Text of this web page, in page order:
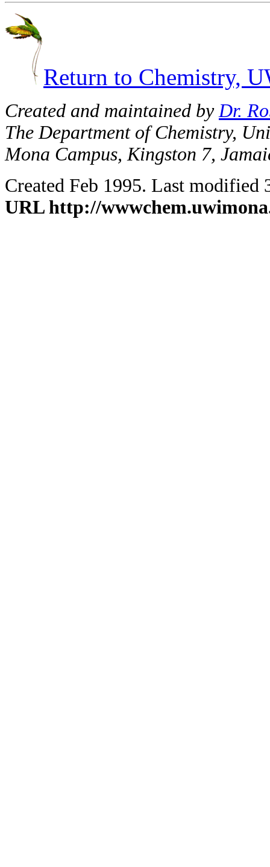
Return to Chemistry,
Created and maintained by Dr.
The Department of Chemistry,
Mona Campus, Kingston 7,
Created Feb 1995. Last modified
URL http://